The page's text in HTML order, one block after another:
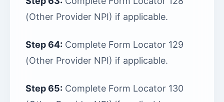
(Other Provider NPI) if applicable.
Step 64: Complete Form Locator 129
(Other Provider NPI) if applicable.
Step 65: Complete Form Locator 130